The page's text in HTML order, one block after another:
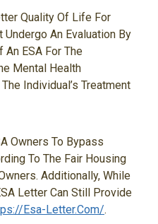
Quality Of Life For
An Evaluation By
ESA For The
Mental Health
Individual’s Treatment
Owners To Bypass
To The Fair Housing
Additionally, While
Letter Can Still Provide
esa-Letter.com/.